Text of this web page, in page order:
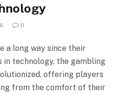
0
a long way since their
in technology, the gambling
offering players
from the comfort of their